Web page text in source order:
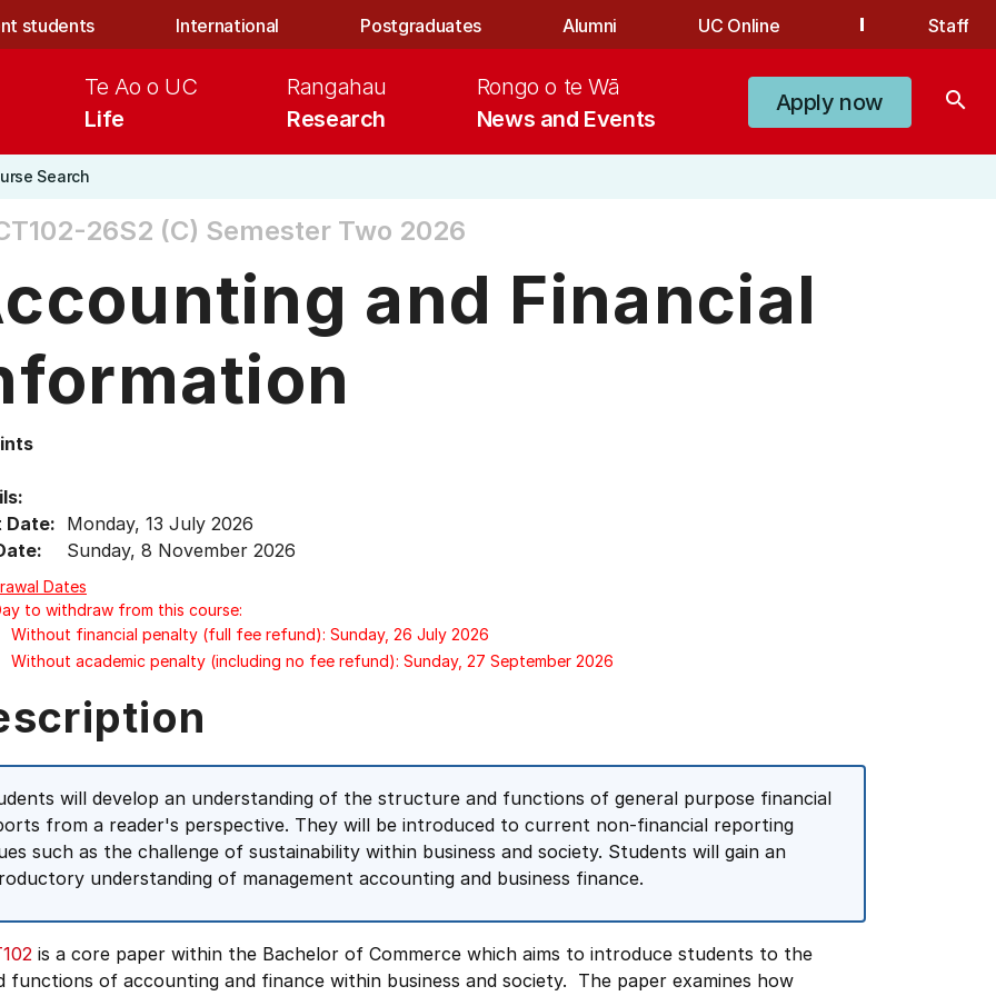
students International Postgraduates Alumni UC Online Staff
Life
Te Ao o UC
Research
Rangahau
News and Events
Rongo o te Wā
Apply now search
Search
26S2 (C) Semester Two 2026
and Financial
Date: Monday, 13 July 2026
Sunday, 8 November 2026
Dates
to withdraw from this course:
Without financial penalty (full fee refund): Sunday, 26 July 2026
Without academic penalty (including no fee refund): Sunday, 27 September 2026
will develop an understanding of the structure and functions of general purpose financial
from a reader's perspective. They will be introduced to current non-financial reporting
such as the challenge of sustainability within business and society. Students will gain an
understanding of management accounting and business finance.
is a core paper within the Bachelor of Commerce which aims to introduce students to the
functions of accounting and finance within business and society. The paper examines how